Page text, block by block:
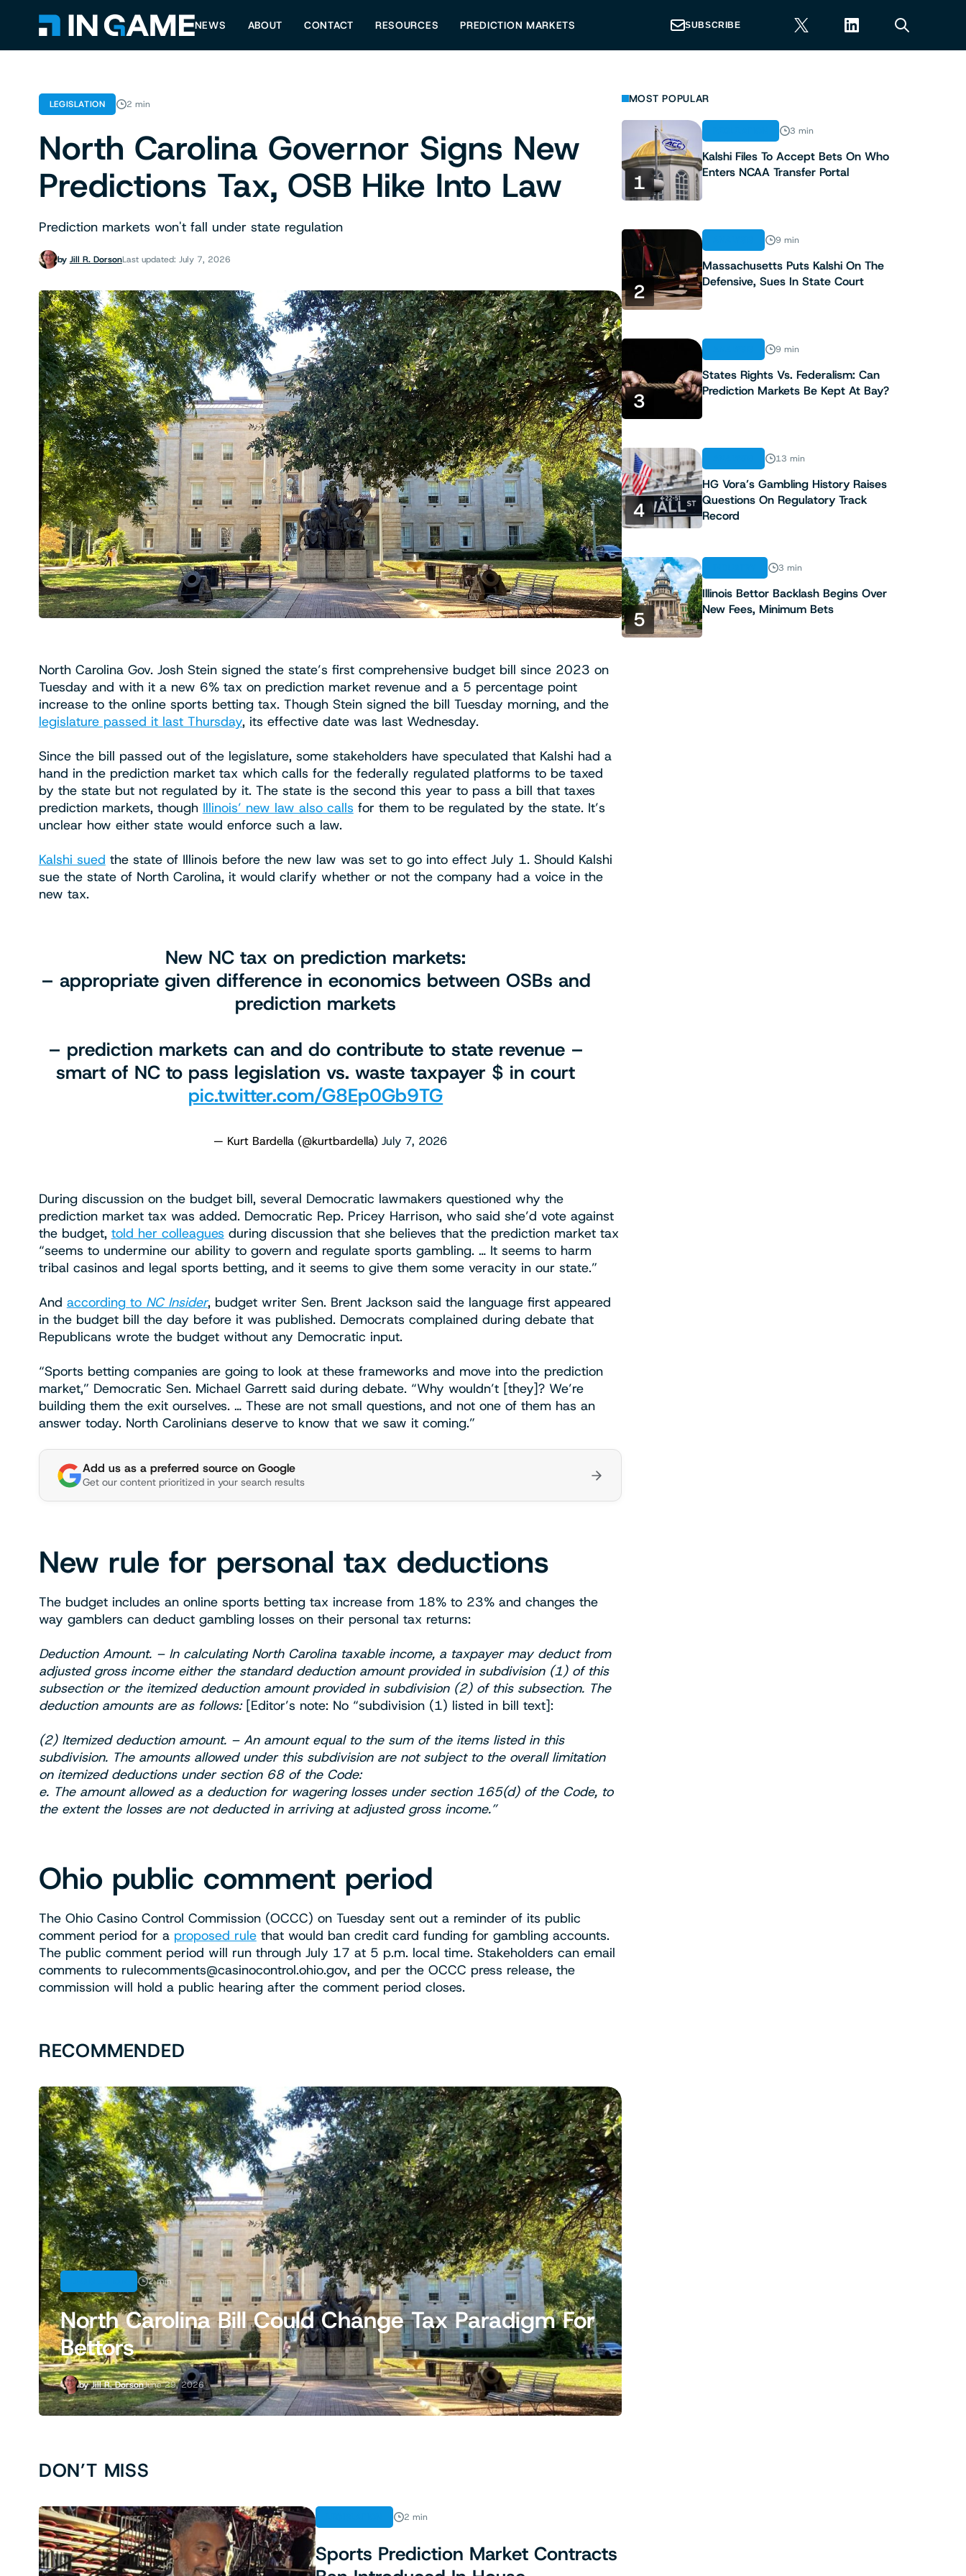
NEWS ABOUT CONTACT RESOURCES PREDICTION MARKETS SUBSCRIBE
LEGISLATION 2 min
North Carolina Governor Signs New
Predictions Tax, OSB Hike Into Law
Prediction markets won't fall under state regulation
by Jill R. DorsonLast updated: July 7, 2026
North Carolina Gov. Josh Stein signed the state’s first comprehensive budget bill since 2023 on
Tuesday and with it a new 6% tax on prediction market revenue and a 5 percentage point
increase to the online sports betting tax. Though Stein signed the bill Tuesday morning, and the
legislature passed it last Thursday, its effective date was last Wednesday.
Since the bill passed out of the legislature, some stakeholders have speculated that Kalshi had a
hand in the prediction market tax which calls for the federally regulated platforms to be taxed
by the state but not regulated by it. The state is the second this year to pass a bill that taxes
prediction markets, though Illinois’ new law also calls for them to be regulated by the state. It’s
unclear how either state would enforce such a law.
Kalshi sued the state of Illinois before the new law was set to go into effect July 1. Should Kalshi
sue the state of North Carolina, it would clarify whether or not the company had a voice in the
new tax.
New NC tax on prediction markets:
– appropriate given difference in economics between OSBs and
prediction markets
– prediction markets can and do contribute to state revenue –
smart of NC to pass legislation vs. waste taxpayer $ in court
pic.twitter.com/G8Ep0Gb9TG
— Kurt Bardella (@kurtbardella) July 7, 2026
During discussion on the budget bill, several Democratic lawmakers questioned why the
prediction market tax was added. Democratic Rep. Pricey Harrison, who said she’d vote against
the budget, told her colleagues during discussion that she believes that the prediction market tax
“seems to undermine our ability to govern and regulate sports gambling. … It seems to harm
tribal casinos and legal sports betting, and it seems to give them some veracity in our state.”
And according to NC Insider, budget writer Sen. Brent Jackson said the language first appeared
in the budget bill the day before it was published. Democrats complained during debate that
Republicans wrote the budget without any Democratic input.
“Sports betting companies are going to look at these frameworks and move into the prediction
market,” Democratic Sen. Michael Garrett said during debate. “Why wouldn’t [they]? We’re
building them the exit ourselves. … These are not small questions, and not one of them has an
answer today. North Carolinians deserve to know that we saw it coming.”
Add us as a preferred source on Google
Get our content prioritized in your search results
New rule for personal tax deductions
The budget includes an online sports betting tax increase from 18% to 23% and changes the
way gamblers can deduct gambling losses on their personal tax returns:
Deduction Amount. – In calculating North Carolina taxable income, a taxpayer may deduct from
adjusted gross income either the standard deduction amount provided in subdivision (1) of this
subsection or the itemized deduction amount provided in subdivision (2) of this subsection. The
deduction amounts are as follows: [Editor’s note: No “subdivision (1) listed in bill text]:
(2) Itemized deduction amount. – An amount equal to the sum of the items listed in this
subdivision. The amounts allowed under this subdivision are not subject to the overall limitation
on itemized deductions under section 68 of the Code:
e. The amount allowed as a deduction for wagering losses under section 165(d) of the Code, to
the extent the losses are not deducted in arriving at adjusted gross income.”
Ohio public comment period
The Ohio Casino Control Commission (OCCC) on Tuesday sent out a reminder of its public
comment period for a proposed rulethat would ban credit card funding for gambling accounts.
The public comment period will run through July 17 at 5 p.m. local time. Stakeholders can email
comments to rulecomments@casinocontrol.ohio.gov, and per the OCCC press release, the
commission will hold a public hearing after the comment period closes.
RECOMMENDED
2 min
North Carolina Bill Could Change Tax Paradigm For
Bettors
byJill R. DorsonJune 29, 2026
DON’T MISS
2 min
Sports Prediction Market Contracts
MOST POPULAR
1
3 min
Kalshi Files To Accept Bets On Who
Enters NCAA Transfer Portal
2
9 min
Massachusetts Puts Kalshi On The
Defensive, Sues In State Court
3
9 min
States Rights Vs. Federalism: Can
Prediction Markets Be Kept At Bay?
4
13 min
HG Vora’s Gambling History Raises
Questions On Regulatory Track
Record
5
3 min
Illinois Bettor Backlash Begins Over
New Fees, Minimum Bets